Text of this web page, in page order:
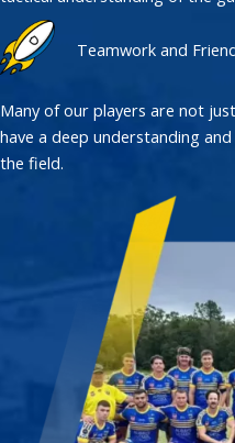
Teamwork and
Many of our players are not
have a deep understanding
the field.